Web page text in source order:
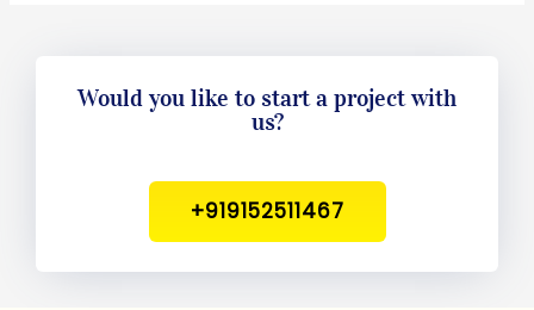
Would you like to start a project with
us?
+919152511467